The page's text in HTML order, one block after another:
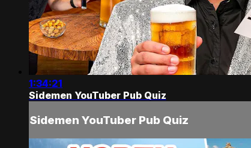
1:34:21
Sidemen YouTuber Pub Quiz
Sidemen YouTuber Pub Quiz